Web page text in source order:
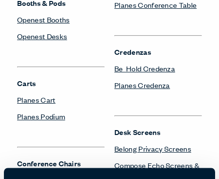
Booths & Pods
Openest Booths
Openest Desks
Carts
Planes Cart
Planes Podium
Conference Chairs
Planes Conference Table
Credenzas
Be_Hold Credenza
Planes Credenza
Desk Screens
Belong Privacy Screens
Compose Echo Screens &